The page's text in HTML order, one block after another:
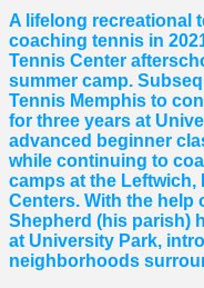
A lifelong recreational
coaching tennis in
Tennis Center
summer camp.
Tennis Memphis to
for three years at
advanced beginner
while continuing to
camps at the Leftwich,
Centers. With the help
Shepherd (his parish)
at University Park,
neighborhoods